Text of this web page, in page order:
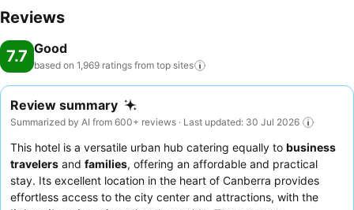
Reviews
7.7 Good
based on 1,969 ratings from top sites
Review summary
Summarized by AI from 600+ reviews · Last updated: 30 Jul 2026
This hotel is a versatile urban hub catering equally to business
travelers and families, offering an affordable and practical
stay. Its excellent location in the heart of Canberra provides
effortless access to the city center and attractions, with the